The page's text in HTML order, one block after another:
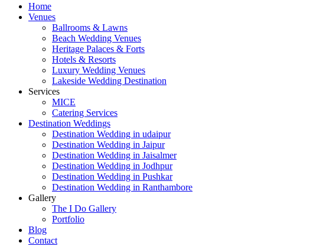
Home
Venues
Ballrooms & Lawns
Beach Wedding Venues
Heritage Palaces & Forts
Hotels & Resorts
Luxury Wedding Venues
Lakeside Wedding Destination
Services
MICE
Catering Services
Destination Weddings
Destination Wedding in udaipur
Destination Wedding in Jaipur
Destination Wedding in Jaisalmer
Destination Wedding in Jodhpur
Destination Wedding in Pushkar
Destination Wedding in Ranthambore
Gallery
The I Do Gallery
Portfolio
Blog
Contact